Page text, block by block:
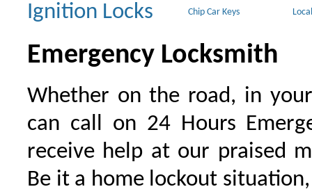
Ignition Locks Chip Car Keys
Emergency Locksmith
Whether on the road, in
can call on 24 Hours
receive help at our praised
Be it a home lockout